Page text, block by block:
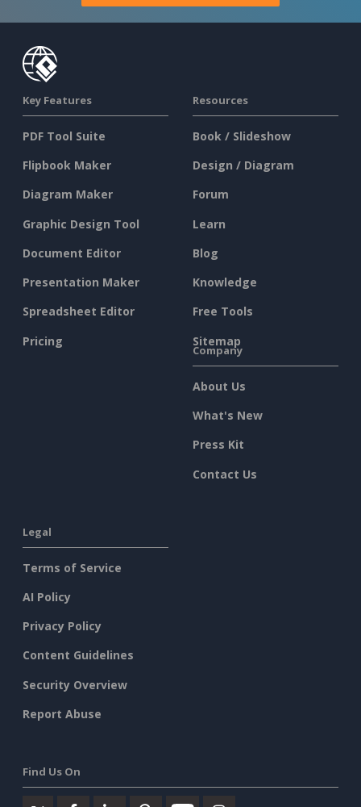
Key Features
PDF Tool Suite
Flipbook Maker
Diagram Maker
Graphic Design Tool
Document Editor
Presentation Maker
Spreadsheet Editor
Pricing
Resources
Book / Slideshow
Design / Diagram
Forum
Learn
Blog
Knowledge
Free Tools
Sitemap
Company
About Us
What's New
Press Kit
Contact Us
Legal
Terms of Service
AI Policy
Privacy Policy
Content Guidelines
Security Overview
Report Abuse
Find Us On